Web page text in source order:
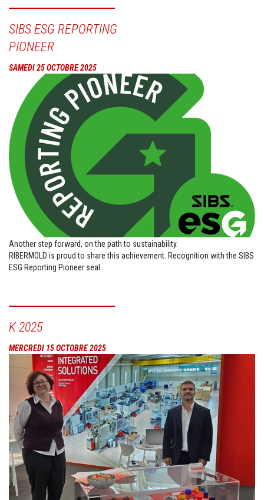
SIBS ESG REPORTING
PIONEER
SAMEDI 25 OCTOBRE 2025
Another step forward, on the path to sustainability.
RIBERMOLD is proud to share this achievement. Recognition with the SIBS
ESG Reporting Pioneer seal.
K 2025
MERCREDI 15 OCTOBRE 2025